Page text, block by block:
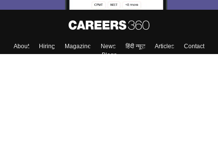
About Hiring Magazine News हिंदी न्यूज़ Articles
Contact
Blogs